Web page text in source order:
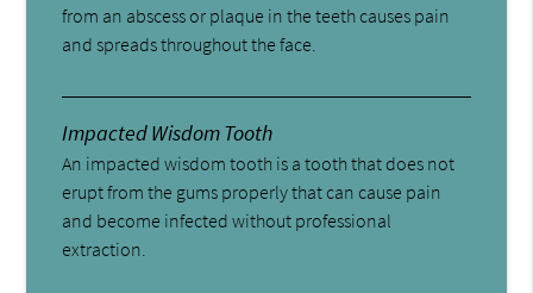
from an abscess or plaque in the teeth causes pain
and spreads throughout the face.
Impacted Wisdom Tooth
An impacted wisdom tooth is a tooth that does not
erupt from the gums properly that can cause pain
and become infected without professional
extraction.